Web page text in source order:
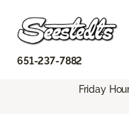
651-237-7882
Friday